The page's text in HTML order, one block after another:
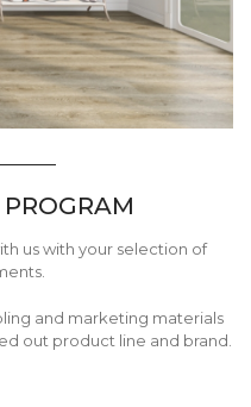
PROGRAM
us with your selection of
and marketing materials
out product line and brand.